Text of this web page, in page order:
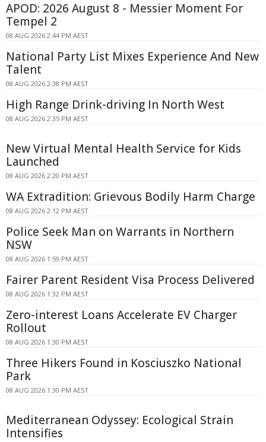
APOD: 2026 August 8 - Messier Moment For
Tempel 2
08 AUG 2026 2:44 PM AEST
National Party List Mixes Experience And New
Talent
08 AUG 2026 2:38 PM AEST
High Range Drink-driving In North West
08 AUG 2026 2:35 PM AEST
New Virtual Mental Health Service for Kids
Launched
08 AUG 2026 2:20 PM AEST
WA Extradition: Grievous Bodily Harm Charge
08 AUG 2026 2:12 PM AEST
Police Seek Man on Warrants in Northern
NSW
08 AUG 2026 1:59 PM AEST
Fairer Parent Resident Visa Process Delivered
08 AUG 2026 1:32 PM AEST
Zero-interest Loans Accelerate EV Charger
Rollout
08 AUG 2026 1:30 PM AEST
Three Hikers Found in Kosciuszko National
Park
08 AUG 2026 1:30 PM AEST
Mediterranean Odyssey: Ecological Strain
Intensifies